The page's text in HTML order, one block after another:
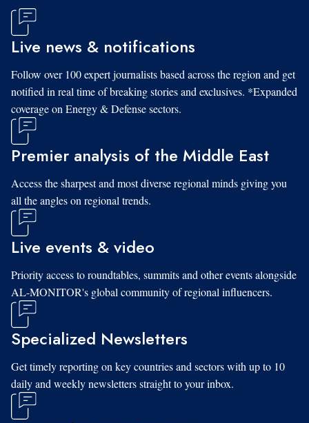
Live news & notifications
Follow over 100 expert journalists based across the region and get
notified in real time of breaking stories and exclusives. *Expanded
coverage on Energy & Defense sectors.
Premier analysis of the Middle East
Access the sharpest and most diverse regional minds giving you
all the angles on regional trends.
Live events & video
Priority access to roundtables, summits and other events alongside
AL-MONITOR's global community of regional influencers.
Specialized Newsletters
Get timely reporting on key countries and sectors with up to 10
daily and weekly newsletters straight to your inbox.